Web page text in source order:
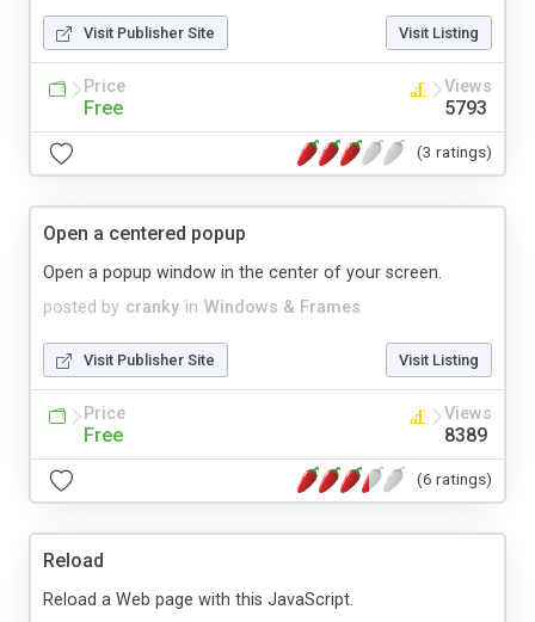
Visit Publisher Site Visit Listing
Price
Free
Views
5793
(3 ratings)
Open a centered popup
posted by cranky in Windows & Frames
Open a popup window in the center of your screen.
Visit Publisher Site Visit Listing
Price
Free
Views
8389
(6 ratings)
Reload
Reload a Web page with this JavaScript.